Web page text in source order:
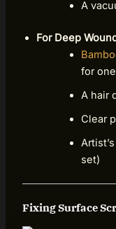
A
For Deep
for
A hair
Clear
set)
Fixing Surface